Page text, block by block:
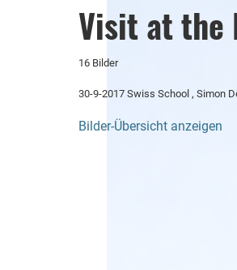
Visit at the
16 Bilder
30-9-2017 Swiss School , Simon
Bilder-Übersicht anzeigen